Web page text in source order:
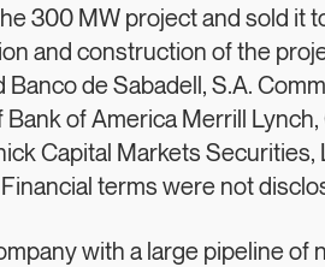
300 MW project and sold it
and construction of the
Banco de Sabadell, S.A.
of America Merrill
Capital Markets Securities,
terms were not
with a large pipeline of